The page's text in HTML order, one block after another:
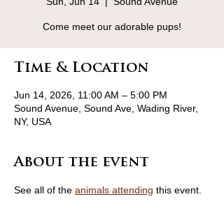
Come meet our adorable pups!
Time & Location
Jun 14, 2026, 11:00 AM – 5:00 PM
Sound Avenue, Sound Ave, Wading River,
NY, USA
About the event
See all of the animals attending this event.